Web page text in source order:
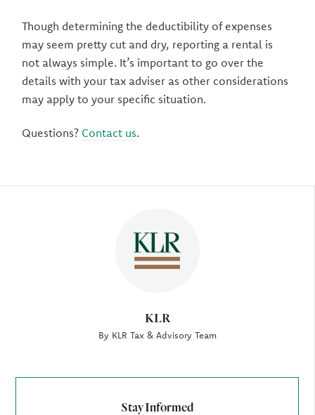
KLR
By KLR Tax & Advisory Team
Stay Informed
Though determining the deductibility of expenses
may seem pretty cut and dry, reporting a rental is
not always simple. It’s important to go over the
details with your tax adviser as other considerations
may apply to your specific situation.
Questions? Contact us.